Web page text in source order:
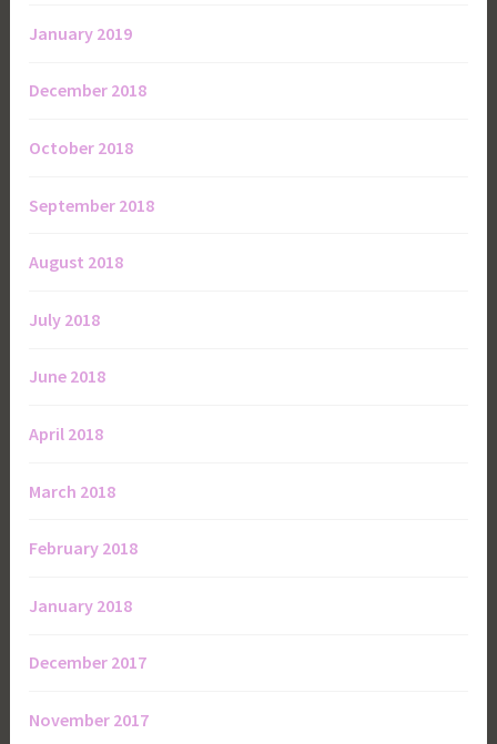
January 2019
December 2018
October 2018
September 2018
August 2018
July 2018
June 2018
April 2018
March 2018
February 2018
January 2018
December 2017
November 2017